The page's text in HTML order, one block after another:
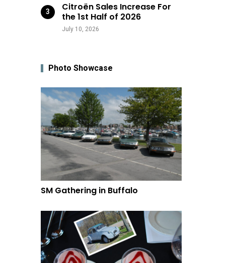
Citroën Sales Increase For
the 1st Half of 2026
July 10, 2026
Photo Showcase
SM Gathering in Buffalo